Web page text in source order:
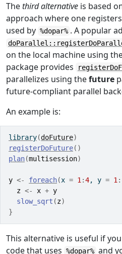
Thethird alternative is based
approach where one
used by %dopar% . A popular
on the local machine using
package provides
parallelizes using thefuture
future-compliant parallel
An example is:
library(doFuture)
registerDoFuture( )
plan(multisession)
y <- foreach(x = 1 :4, y = 1 :
z <- x + y
slow_sqrt (z)
}
This alternative is useful if
code that uses %dopar% and